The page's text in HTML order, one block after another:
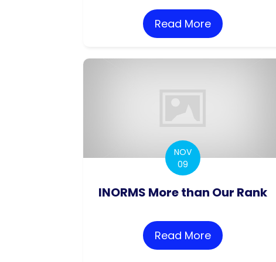
Read More about
NOV
09
INORMS More than Our Rank
Read More about